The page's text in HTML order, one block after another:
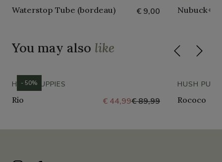
Waterstop Tube (bordeau) € 9,00
You may also like
HUSH PUPPIES
Rio € 44,99€ 89,99
- 50% HUSH
Rococo